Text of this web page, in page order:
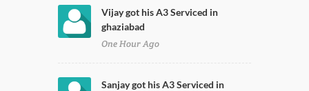
Vijay got his A3 Serviced in
ghaziabad
One Hour Ago
Sanjay got his A3 Serviced in